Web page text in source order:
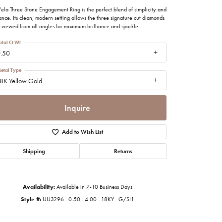
Click to zoom
Three Stone Engagement Ring is the perfect blend of simplicity and
Its clean, modern setting allows the three signature cut diamonds
viewed from all angles for maximum brilliance and sparkle.
Ct Wt
Yellow Gold
Type
Inquire
Add to Wish List
Shipping Returns
Availability: Available in 7-10 Business Days
Style #: UU3296 : 0.50 : 4.00 : 18KY : G/SI1